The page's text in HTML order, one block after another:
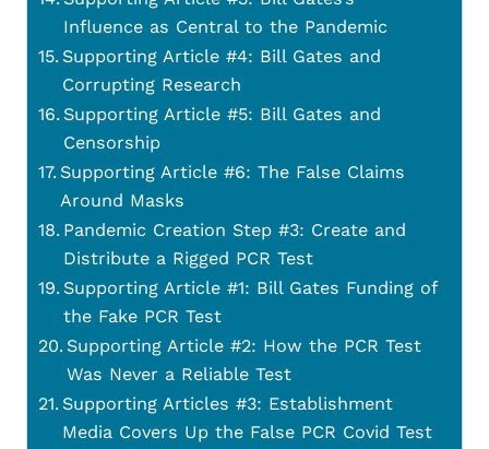
Influence as Central to the Pandemic
Supporting Article #4: Bill Gates and
Corrupting Research
Supporting Article #5: Bill Gates and
Censorship
Supporting Article #6: The False Claims
Around Masks
Pandemic Creation Step #3: Create and
Distribute a Rigged PCR Test
Supporting Article #1: Bill Gates Funding of
the Fake PCR Test
Supporting Article #2: How the PCR Test
Was Never a Reliable Test
Supporting Articles #3: Establishment
Media Covers Up the False PCR Covid Test